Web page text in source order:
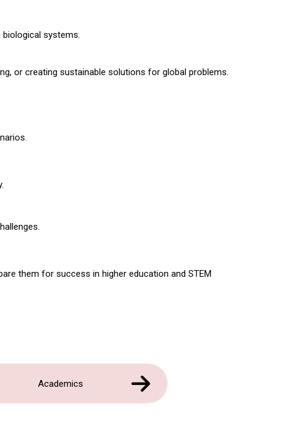
systems.
or creating sustainable solutions for global problems.
them for success in higher education and STEM
Academics